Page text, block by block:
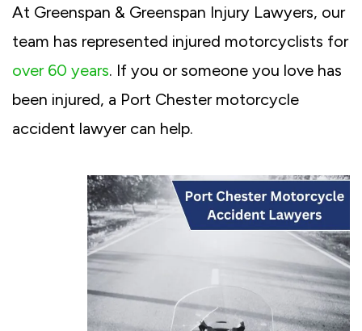
At Greenspan & Greenspan Injury Lawyers, our
team has represented injured motorcyclists for
over 60 years. If you or someone you love has
been injured, a Port Chester motorcycle
accident lawyer can help.